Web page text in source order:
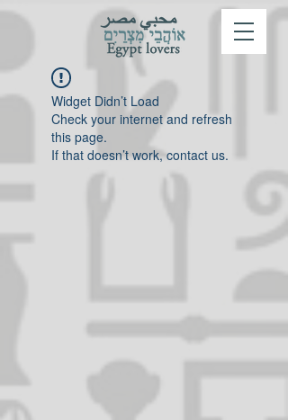
Widget Didn’t Load
Check your internet and refresh
this page.
If that doesn’t work, contact us.